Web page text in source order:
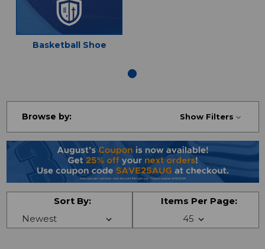
Basketball Shoe
Browse by: Show Filters
Sort By: Items Per Page: